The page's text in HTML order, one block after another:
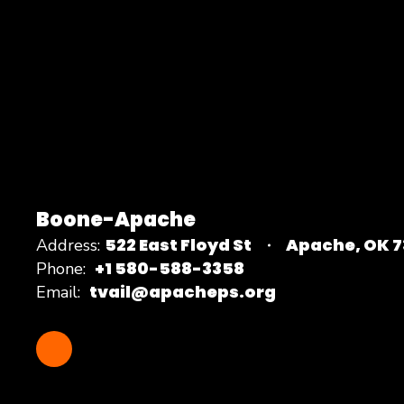
Boone-Apache
Address: 522 East Floyd St Apache, OK
Phone: +1 580-588-3358
Email: tvail@apacheps.org